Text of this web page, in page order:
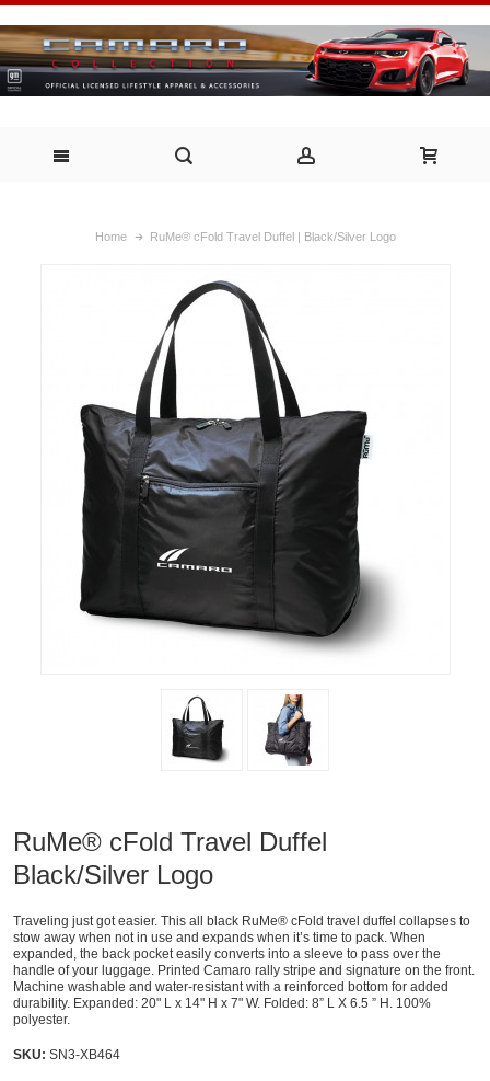
Home RuMe® cFold Travel Duffel | Black/Silver Logo
RuMe® cFold Travel Duffel
Black/Silver Logo
Traveling just got easier. This all black RuMe® cFold travel duffel collapses to
stow away when not in use and expands when it’s time to pack. When
expanded, the back pocket easily converts into a sleeve to pass over the
handle of your luggage. Printed Camaro rally stripe and signature on the front.
Machine washable and water-resistant with a reinforced bottom for added
durability. Expanded: 20" L x 14" H x 7" W. Folded: 8” L X 6.5 ” H. 100%
polyester.
SKU: SN3-XB464